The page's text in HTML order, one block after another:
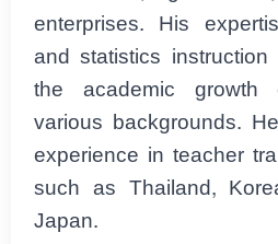
enterprises. His
and statistics
the academic
various backgrounds.
experience in teacher
such as Thailand,
Japan.